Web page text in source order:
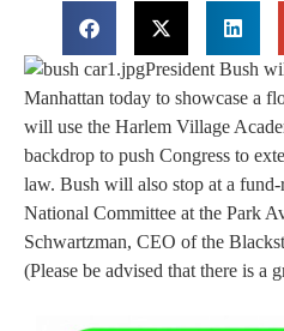
President Bush
Manhattan today to showcase a
will use the Harlem Village
backdrop to push Congress to
law. Bush will also stop at a
National Committee at the Park
Schwartzman, CEO of the
(Please be advised that there is